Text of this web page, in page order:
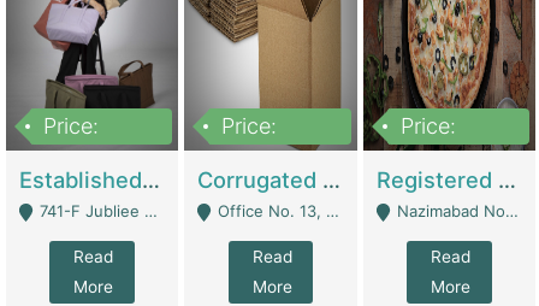
Price:
Established E-Commerce Handbag Brand – Running And Profitable | Fashion & Apparel
741-F Jubliee Town, Lahore. - Lahore
Read
More
Price:
Corrugated Cartons Manufacturing & Supply Business For Sale | Manufactures
Office No. 13, 1st Floor, Orchard Tower,, Bahria Orchard Lahore - Lahore
Read
More
Price:
Registered Business For Sale Fastfood Restaurant 8 Years | Restaurants
Nazimabad No 1, Rizvia Society - Karachi
Read
More